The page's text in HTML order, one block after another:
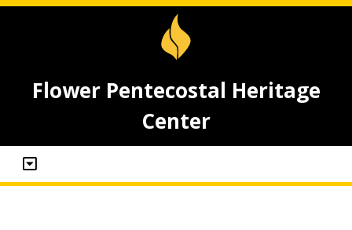
Flower Pentecostal Heritage
Center